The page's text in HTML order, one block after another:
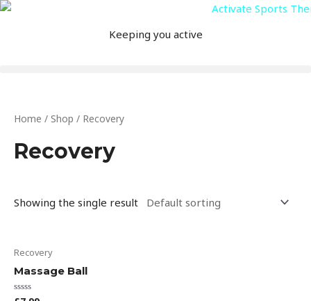
Skip
Keeping you active
Home / Shop / Recovery
Recovery
Showing the single result
Recovery
Massage Ball